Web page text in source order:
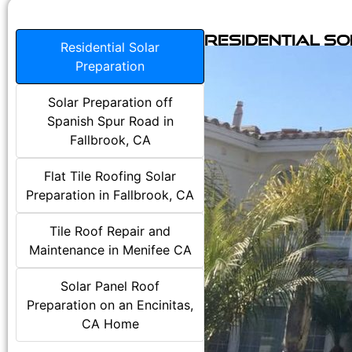
Residential Solar
Preparation
Solar Preparation off
Spanish Spur Road in
Fallbrook, CA
Flat Tile Roofing Solar
Preparation in Fallbrook, CA
Tile Roof Repair and
Maintenance in Menifee CA
Solar Panel Roof
Preparation on an Encinitas,
CA Home
Residential